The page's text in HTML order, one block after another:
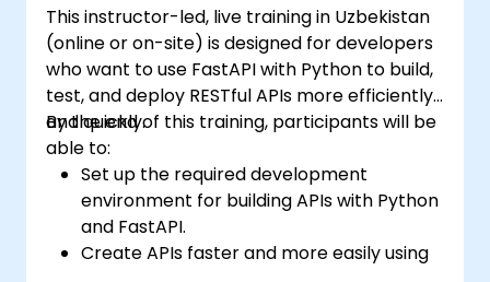
This instructor-led, live training in Uzbekistan
(online or on-site) is designed for developers
who want to use FastAPI with Python to build,
test, and deploy RESTful APIs more efficiently
and quickly.
By the end of this training, participants will be
able to:
Set up the required development
environment for building APIs with Python
and FastAPI.
Create APIs faster and more easily using